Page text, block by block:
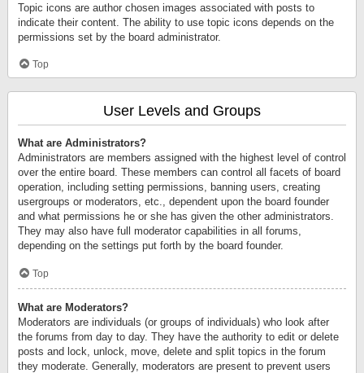
Topic icons are author chosen images associated with posts to
indicate their content. The ability to use topic icons depends on the
permissions set by the board administrator.
Top
User Levels and Groups
What are Administrators?
Administrators are members assigned with the highest level of control
over the entire board. These members can control all facets of board
operation, including setting permissions, banning users, creating
usergroups or moderators, etc., dependent upon the board founder
and what permissions he or she has given the other administrators.
They may also have full moderator capabilities in all forums,
depending on the settings put forth by the board founder.
Top
What are Moderators?
Moderators are individuals (or groups of individuals) who look after
the forums from day to day. They have the authority to edit or delete
posts and lock, unlock, move, delete and split topics in the forum
they moderate. Generally, moderators are present to prevent users